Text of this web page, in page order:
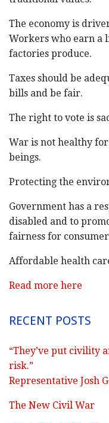
The economy is
Workers who earn a
factories produce.
Taxes should be
bills and be fair.
The right to vote is
War is not healthy
beings.
Protecting the
Government has a
disabled and to
fairness for
Affordable health
Read more here
RECENT POSTS
“They’ve put civility
risk.”
Representative Josh
The New Civil War